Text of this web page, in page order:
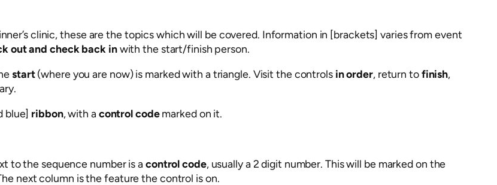
clinic, these are the topics which will be covered. Information in [brackets] varies from event
out and check back inwith the start/finish person.
start(where you are now) is marked with a triangle. Visit the controls in order, return tofinish,
blue] ribbon, with a control codemarked on it.
to the sequence number is a control code, usually a 2 digit number. This will be marked on the
next column is the feature the control is on.